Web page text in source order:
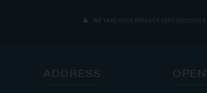
WE TAKE YOUR PRIVACY VERY
ADDRESS